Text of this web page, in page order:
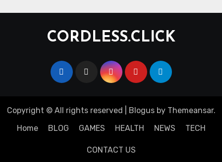
CORDLESS.CLICK
Copyright © All rights reserved Blogusby Themeansar.
Home
BLOG GAMES HEALTH NEWS TECH
CONTACT US